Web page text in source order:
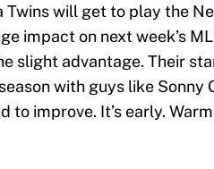
will get to play the
impact on next week’s
slight advantage. Their
with guys like Sonny
to improve. It’s early.